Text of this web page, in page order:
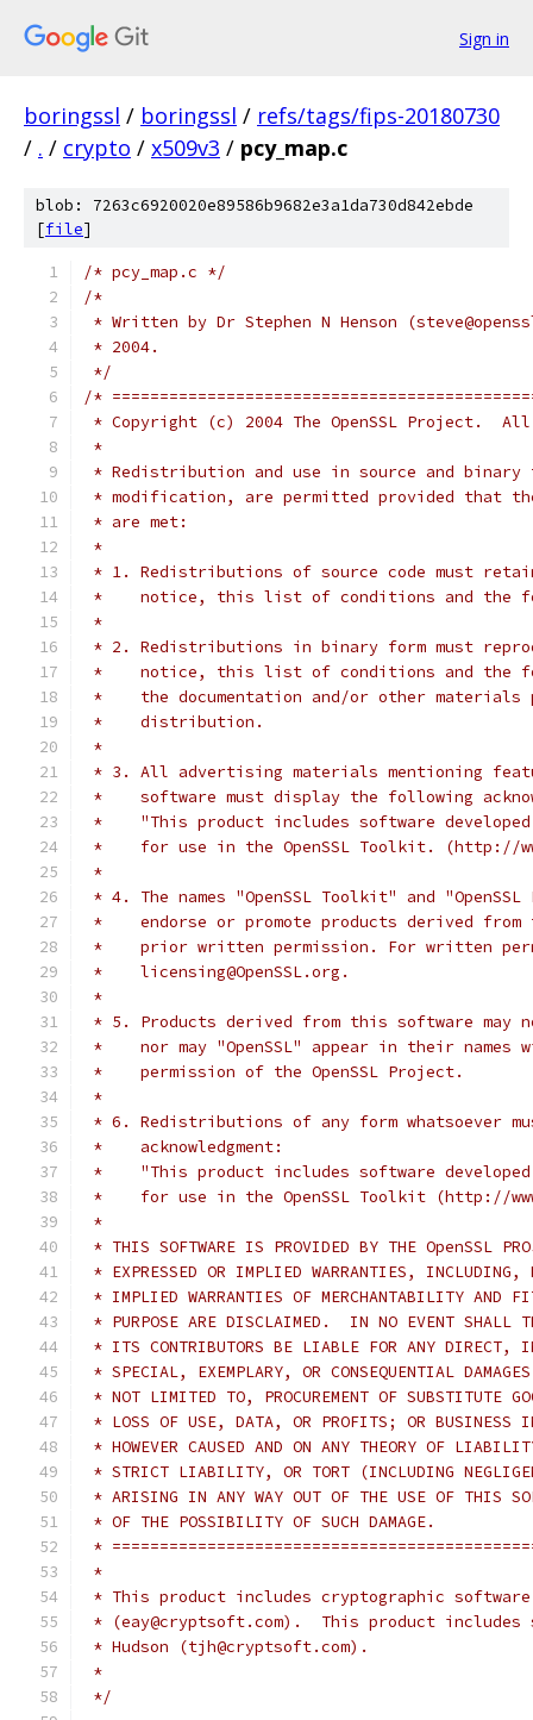
Sign in
boringssl / boringssl / refs/tags/fips-20180730
/ . / crypto / x509v3 / pcy_map.c
blob: 7263c6920020e89586b9682e3a1da730d842ebde
[file]
/* pcy_map.c */
/*
* Written by Dr Stephen N Henson
* 2004.
*/
/*
* Copyright (c) 2004 The OpenSSL Project.
*
* Redistribution and use in source and
* modification, are permitted provided that
* are met:
*
* 1. Redistributions of source code must
*    notice, this list of conditions and the
*
* 2. Redistributions in binary form must
*    notice, this list of conditions and the
*    the documentation and/or other materials
*    distribution.
*
* 3. All advertising materials mentioning
*    software must display the following
*    "This product includes software developed
*    for use in the OpenSSL Toolkit. (http://
*
* 4. The names "OpenSSL Toolkit" and
*    endorse or promote products derived
*    prior written permission. For written
*    licensing@OpenSSL.org.
*
* 5. Products derived from this software may
*    nor may "OpenSSL" appear in their
*    permission of the OpenSSL Project.
*
* 6. Redistributions of any form whatsoever
*    acknowledgment:
*    "This product includes software developed
*    for use in the OpenSSL Toolkit (http://
*
* THIS SOFTWARE IS PROVIDED BY THE OpenSSL
* EXPRESSED OR IMPLIED WARRANTIES,
* IMPLIED WARRANTIES OF MERCHANTABILITY AND
* PURPOSE ARE DISCLAIMED.  IN NO EVENT SHALL
* ITS CONTRIBUTORS BE LIABLE FOR ANY DIRECT,
* SPECIAL, EXEMPLARY, OR CONSEQUENTIAL
* NOT LIMITED TO, PROCUREMENT OF SUBSTITUTE
* LOSS OF USE, DATA, OR PROFITS; OR BUSINESS
* HOWEVER CAUSED AND ON ANY THEORY OF
* STRICT LIABILITY, OR TORT (INCLUDING
* ARISING IN ANY WAY OUT OF THE USE OF THIS
* OF THE POSSIBILITY OF SUCH DAMAGE.
*
*
* This product includes cryptographic
* (eay@cryptsoft.com).  This product includes
* Hudson (tjh@cryptsoft.com).
*
*/